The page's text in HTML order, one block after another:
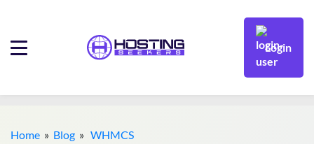
Login
Home » Blog » WHMCS